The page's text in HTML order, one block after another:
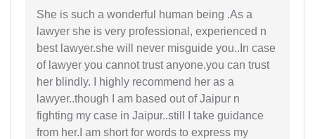
She is such a wonderful human being .As a
lawyer she is very professional, experienced n
best lawyer.she will never misguide you..In case
of lawyer you cannot trust anyone.you can trust
her blindly. I highly recommend her as a
lawyer..though I am based out of Jaipur n
fighting my case in Jaipur..still I take guidance
from her.I am short for words to express my